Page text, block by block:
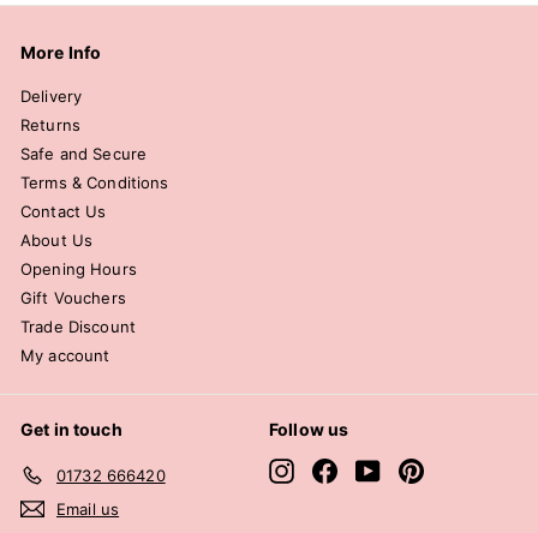
More Info
Delivery
Returns
Safe and Secure
Terms & Conditions
Contact Us
About Us
Opening Hours
Gift Vouchers
Trade Discount
My account
Get in touch
01732 666420
Email us
Follow us
InstagramFacebook
YouTubePinterest